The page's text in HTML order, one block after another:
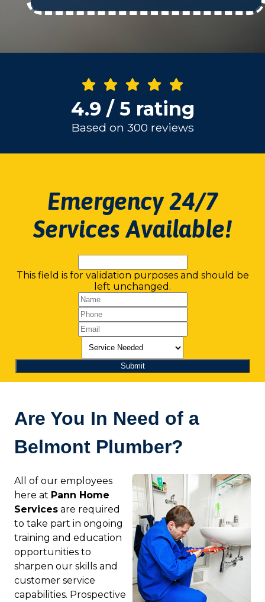
4.9 / 5 rating
Based on 300 reviews
Emergency 24/7
Services Available!
This field is for validation purposes and should be
left unchanged.
Are You In Need of a
Belmont Plumber?
All of our employees
here at Pann Home
Services are required
to take part in ongoing
training and education
opportunities to
sharpen our skills and
customer service
capabilities. Prospective